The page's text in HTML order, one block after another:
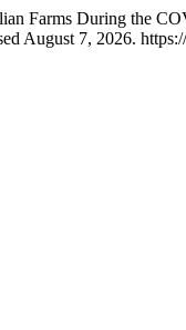
Farms During the
August 7, 2026.